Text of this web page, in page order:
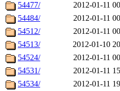
54477/
2012-01-11
54484/
2012-01-11
54512/
2012-01-11
54513/
2012-01-10
54524/
2012-01-11
54531/
2012-01-11
54534/
2012-01-11